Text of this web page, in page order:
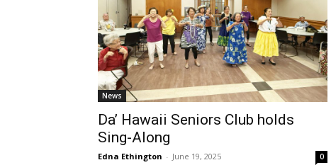
News
Da’ Hawaii Seniors Club holds
Sing-Along
Edna Ethington - June 19, 2025 0